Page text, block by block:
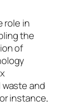
role in
the
of
and
instance,